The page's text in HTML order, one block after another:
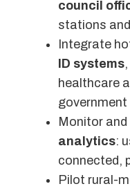
council
stations
Integrate
ID systems
healthcare
government
Monitor
analytics:
connected,
Pilot rural-